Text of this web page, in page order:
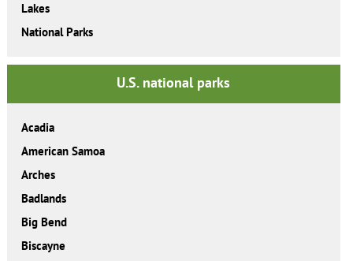
Lakes
National Parks
U.S. national parks
Acadia
American Samoa
Arches
Badlands
Big Bend
Biscayne